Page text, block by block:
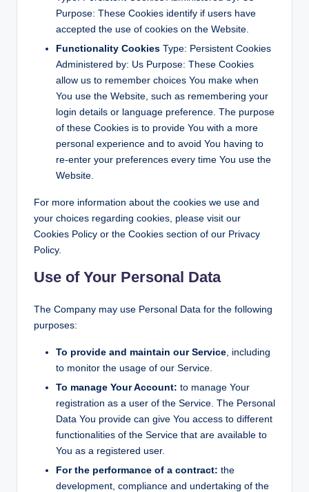
Purpose: These Cookies identify if users have
accepted the use of cookies on the Website.
Functionality Cookies Type: Persistent Cookies
Administered by: Us Purpose: These Cookies
allow us to remember choices You make when
You use the Website, such as remembering your
login details or language preference. The purpose
of these Cookies is to provide You with a more
personal experience and to avoid You having to
re-enter your preferences every time You use the
Website.
For more information about the cookies we use and
your choices regarding cookies, please visit our
Cookies Policy or the Cookies section of our Privacy
Policy.
Use of Your Personal Data
The Company may use Personal Data for the following
purposes:
To provide and maintain our Service , including
to monitor the usage of our Service.
To manage Your Account: to manage Your
registration as a user of the Service. The Personal
Data You provide can give You access to different
functionalities of the Service that are available to
You as a registered user.
For the performance of a contract: the
development, compliance and undertaking of the